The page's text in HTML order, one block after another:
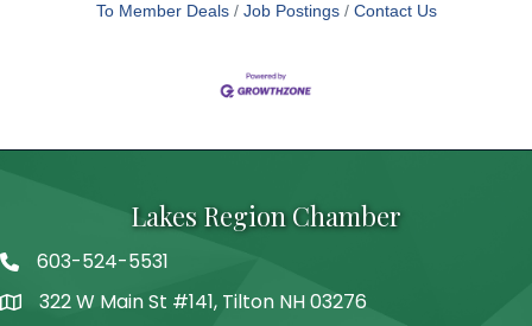
To Member Deals
Job Postings Contact Us
Lakes Region Chamber
Telephone
603-524-5531
Address322 W Main St #141, Tilton NH 03276